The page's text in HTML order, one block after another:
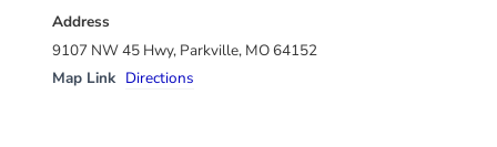
Address
9107 NW 45 Hwy, Parkville, MO 64152
Map Link Directions